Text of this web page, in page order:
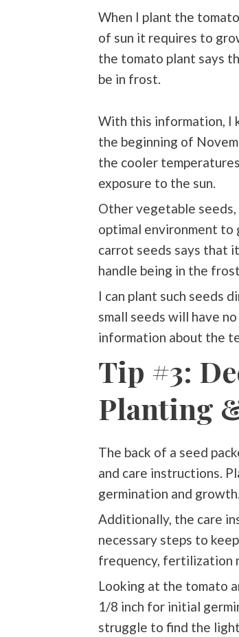
When I plant the
of sun it requires to
the tomato plant says
be in frost.
With this information, I
the beginning of
the cooler
exposure to the sun.
Other vegetable
optimal environment to
carrot seeds says that
handle being in the
I can plant such seeds
small seeds will have
information about the
Tip #3:
Planting
The back of a seed
and care instructions.
germination and growth.
Additionally, the care
necessary steps to
frequency, fertilization
Looking at the tomato
1/8 inch for initial
struggle to find the